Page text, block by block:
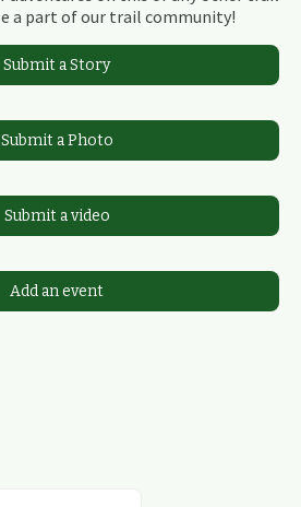
a part of our trail community!
Submit a Story
Submit a Photo
Submit a video
Add an event